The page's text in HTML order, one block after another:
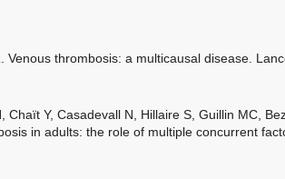
Venous thrombosis: a multicausal disease.
Chaït Y, Casadevall N, Hillaire S, Guillin MC,
in adults: the role of multiple concurrent